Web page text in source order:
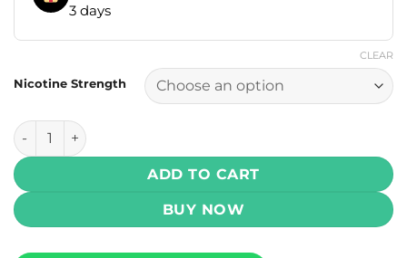
3 days
Nicotine Strength
CLEAR
Infinity Signature Salt - Lemon Tart 30ml (25, 50 mg)
ADD TO CART
BUY NOW